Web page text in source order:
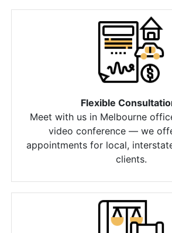
Flexible
Meet with us in Melbourne
video conference — we
appointments for local,
clients.